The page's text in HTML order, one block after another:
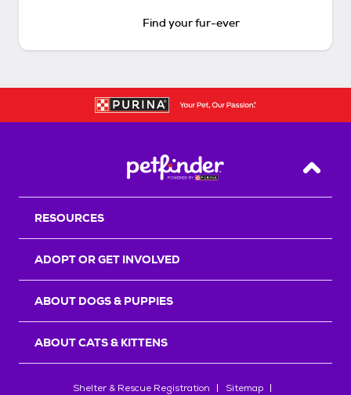
Find your fur-ever
Back
RESOURCES
ADOPT OR GET INVOLVED
ABOUT DOGS & PUPPIES
ABOUT CATS & KITTENS
Shelter & Rescue Registration
Sitemap